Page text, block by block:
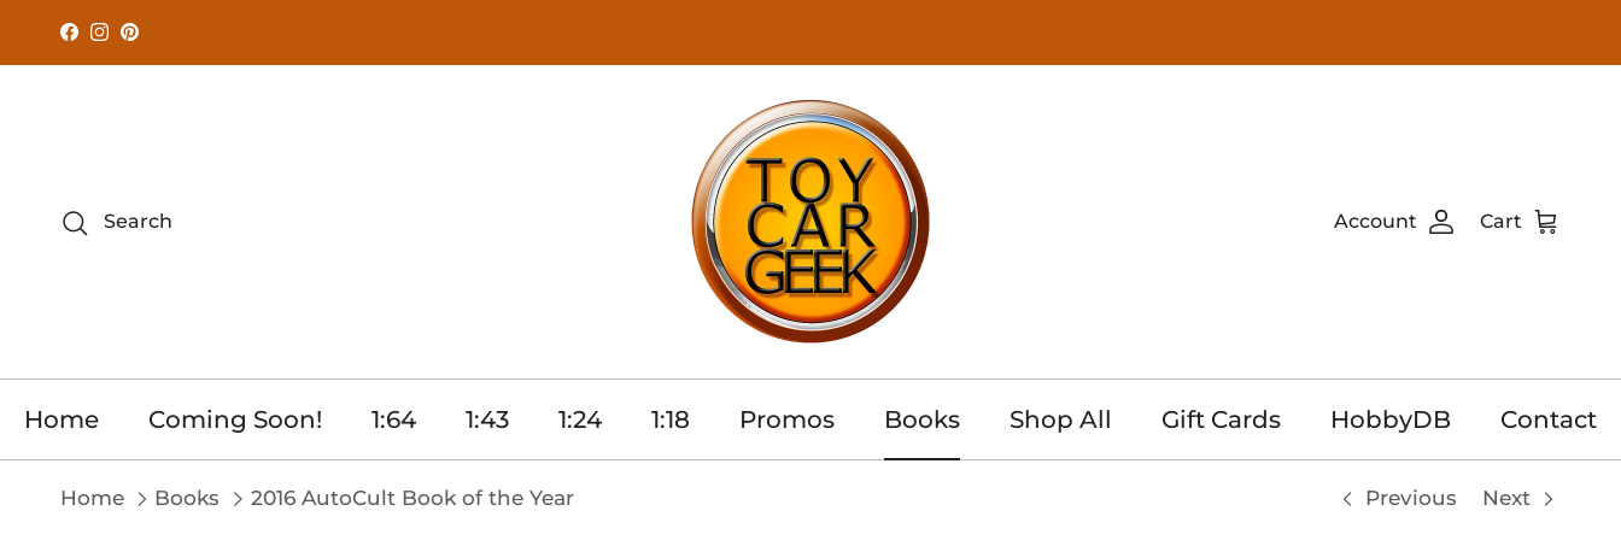
Skip to content
Facebook
Instagram
Pinterest
Search Account Cart
Home Coming Soon! 1:64 1:43 1:24 1:18 Promos Books Shop All Gift Cards HobbyDB Contact
Home Books 2016 AutoCult Book of the Year Previous Next